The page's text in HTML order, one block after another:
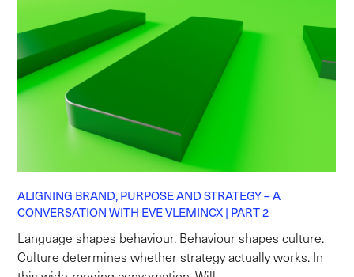
ALIGNING BRAND, PURPOSE AND STRATEGY – A
CONVERSATION WITH EVE VLEMINCX | PART 2
Language shapes behaviour. Behaviour shapes culture.
Culture determines whether strategy actually works. In